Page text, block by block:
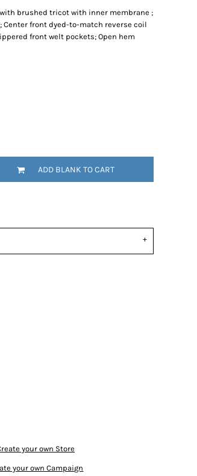
with brushed tricot with inner membrane ;
front dyed-to-match reverse coil
front welt pockets; Open hem
ADD BLANK TO CART
your own Store
your own Campaign